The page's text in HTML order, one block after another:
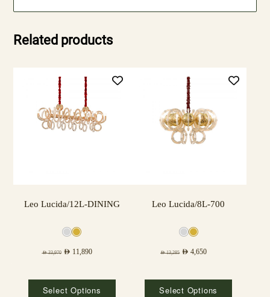
Related products
Leo Lucida/12L-DINING
AED33,970 AED 11,890
Select Options
Leo Lucida/8L-700
AED13,285 AED 4,650
Select Options